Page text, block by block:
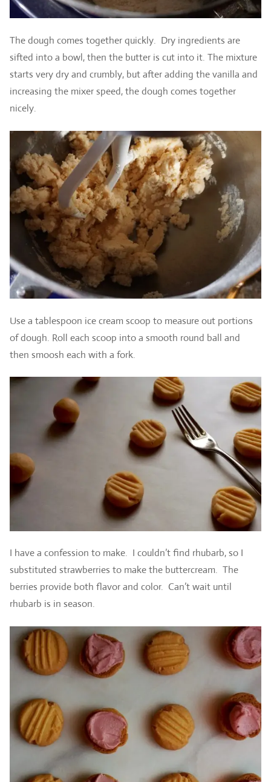
The dough comes together quickly. Dry ingredients are
sifted into a bowl, then the butter is cut into it. The mixture
starts very dry and crumbly, but after adding the vanilla and
increasing the mixer speed, the dough comes together
nicely.
Use a tablespoon ice cream scoop to measure out portions
of dough. Roll each scoop into a smooth round ball and
then smoosh each with a fork.
I have a confession to make. I couldn’t find rhubarb, so I
substituted strawberries to make the buttercream. The
berries provide both flavor and color. Can’t wait until
rhubarb is in season.